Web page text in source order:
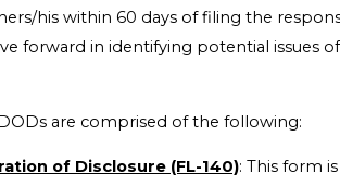
his within 60 days of filing the
forward in identifying potential issues
are comprised of the following:
of Disclosure (FL-140): This form